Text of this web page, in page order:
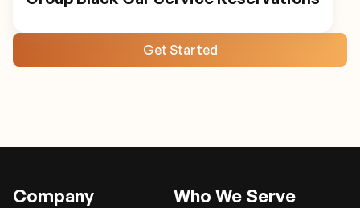
Get Started
Company Who We Serve